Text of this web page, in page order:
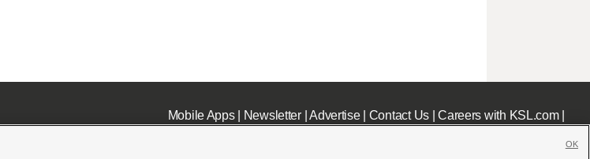
Mobile Apps| Newsletter|Advertise| Contact Us|Careers with KSL.com|
OK